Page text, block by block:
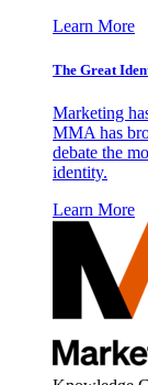
Learn More
The Great
Marketing
MMA has
debate the
identity.
Learn More